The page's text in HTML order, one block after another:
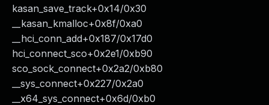
kasan_save_track+0x14/0x30
__kasan_kmalloc+0x8f/0xa0
__hci_conn_add+0x187/0x17d0
hci_connect_sco+0x2e1/0xb90
sco_sock_connect+0x2a2/0xb80
__sys_connect+0x227/0x2a0
__x64_sys_connect+0x6d/0xb0